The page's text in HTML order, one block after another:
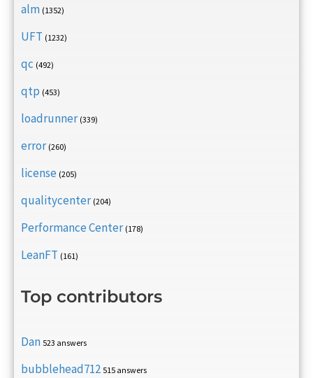
alm (1352)
UFT (1232)
qc (492)
qtp (453)
loadrunner (339)
error (260)
license (205)
qualitycenter (204)
Performance Center (178)
LeanFT (161)
Top contributors
Dan 523 answers
bubblehead712 515 answers